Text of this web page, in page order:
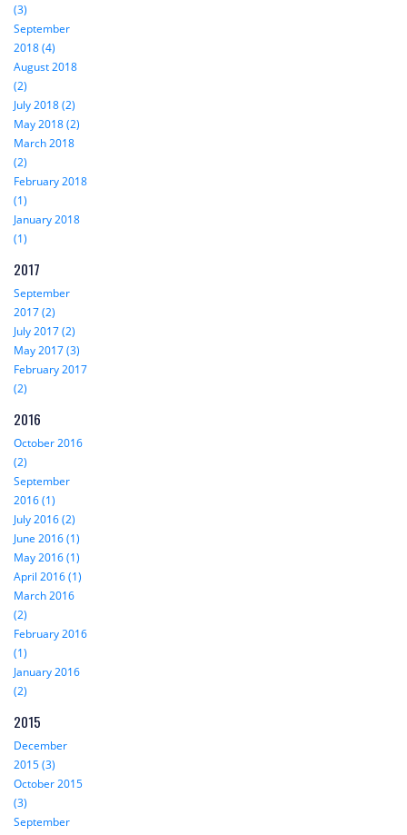
(3)
September
2018 (4)
August 2018
(2)
July 2018 (2)
May 2018 (2)
March 2018
(2)
February 2018
(1)
January 2018
(1)
2017
September
2017 (2)
July 2017 (2)
May 2017 (3)
February 2017
(2)
2016
October 2016
(2)
September
2016 (1)
July 2016 (2)
June 2016 (1)
May 2016 (1)
April 2016 (1)
March 2016
(2)
February 2016
(1)
January 2016
(2)
2015
December
2015 (3)
October 2015
(3)
September